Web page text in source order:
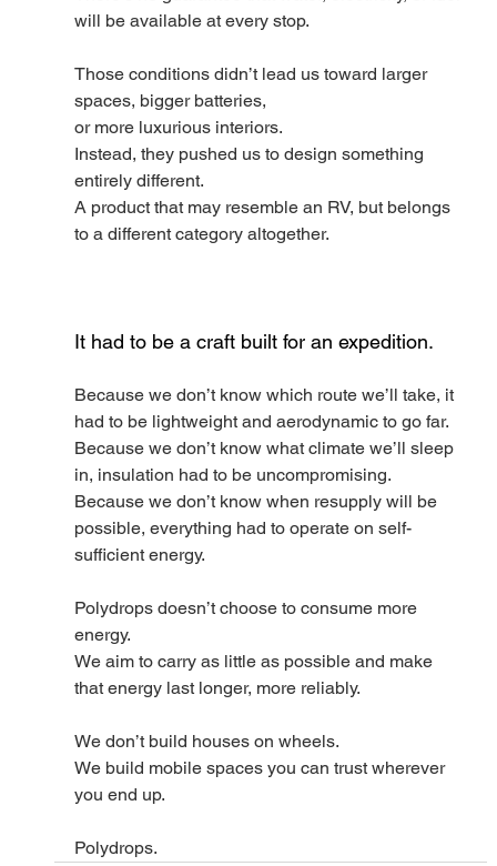
will be available at every stop.
Those conditions didn’t lead us toward larger
spaces, bigger batteries,
or more luxurious interiors.
Instead, they pushed us to design something
entirely different.
A product that may resemble an RV, but belongs
to a different category altogether.
It had to be a craft built for an expedition.
Because we don’t know which route we’ll take, it
had to be lightweight and aerodynamic to go far.
Because we don’t know what climate we’ll sleep
in, insulation had to be uncompromising.
Because we don’t know when resupply will be
possible, everything had to operate on self-
sufficient energy.
Polydrops doesn’t choose to consume more
energy.
We aim to carry as little as possible and make
that energy last longer, more reliably.
We don’t build houses on wheels.
We build mobile spaces you can trust wherever
you end up.
Polydrops.